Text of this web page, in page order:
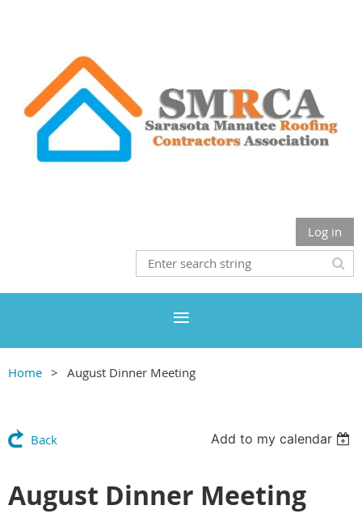
Log in
Home August Dinner Meeting
Back Add to my calendar
August Dinner Meeting